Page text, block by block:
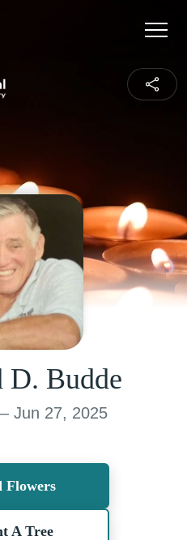
D. Budde
Jun 27, 2025
Flowers
A Tree